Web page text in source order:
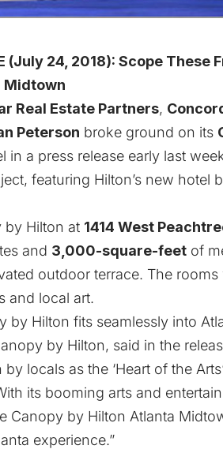
(July 24, 2018): Scope These
Midtown
Real Estate Partners,
Peterson broke ground on its
in a press release early last
featuring Hilton’s new hotel
by Hilton at 1414 West
and 3,000-square-feet of
outdoor terrace. The
and local art.
by Hilton fits seamlessly into
by Hilton, said in the
by locals as the ‘Heart of the
its booming arts and
Canopy by Hilton Atlanta
experience.”